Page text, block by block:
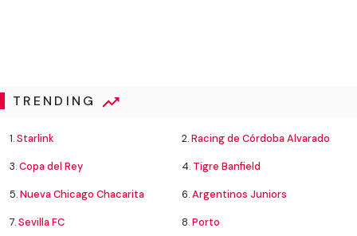
TRENDING
1.Starlink 2.Racing de Córdoba Alvarado
3.Copa del Rey 4. Tigre Banfield
5.Nueva Chicago Chacarita 6.Argentinos Juniors
7.Sevilla FC 8.Porto